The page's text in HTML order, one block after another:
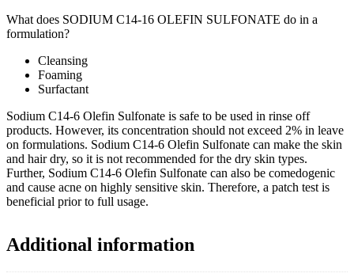
What does SODIUM C14-16 OLEFIN SULFONATE do in a
formulation?
Cleansing
Foaming
Surfactant
Sodium C14-6 Olefin Sulfonate is safe to be used in rinse off
products. However, its concentration should not exceed 2% in leave
on formulations. Sodium C14-6 Olefin Sulfonate can make the skin
and hair dry, so it is not recommended for the dry skin types.
Further, Sodium C14-6 Olefin Sulfonate can also be comedogenic
and cause acne on highly sensitive skin. Therefore, a patch test is
beneficial prior to full usage.
Additional information